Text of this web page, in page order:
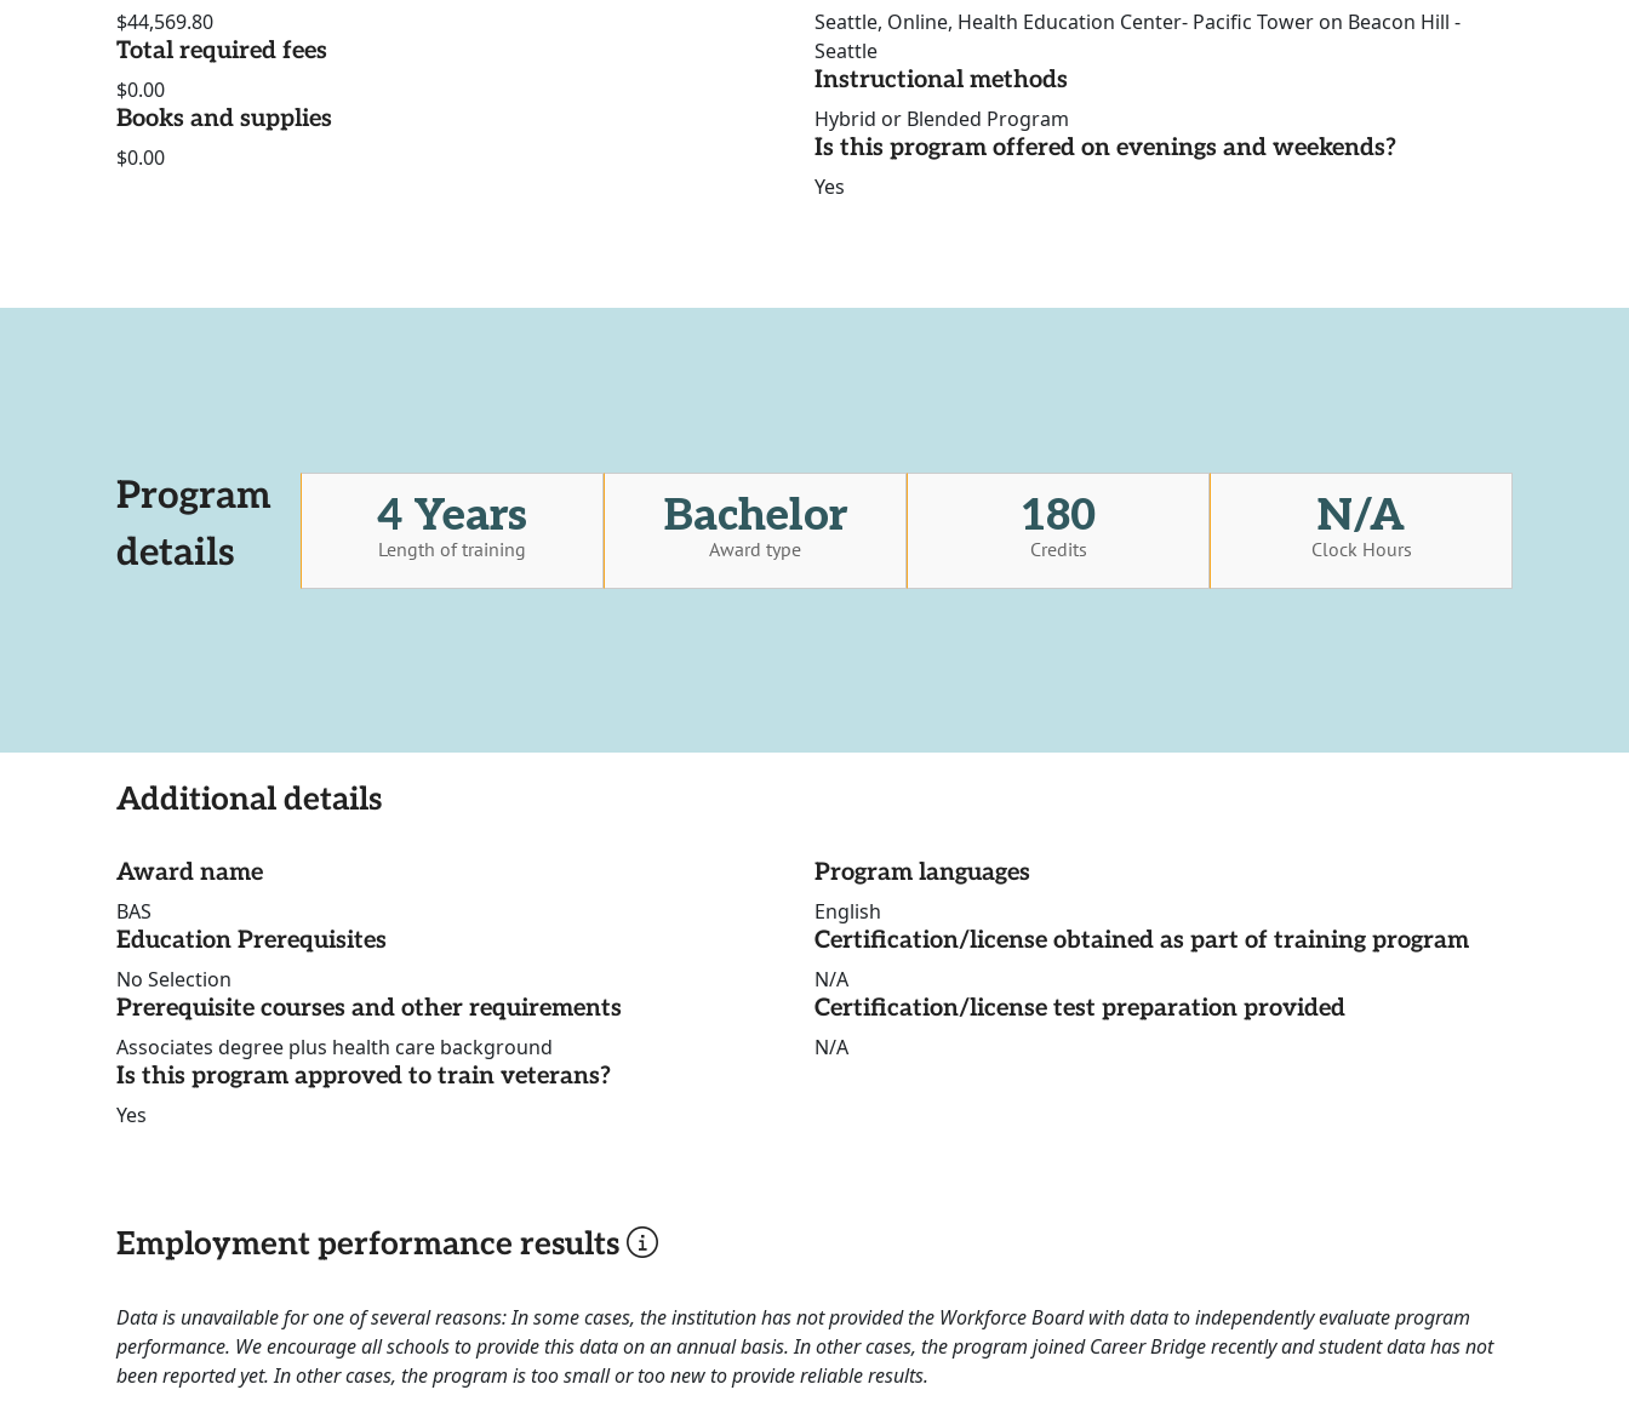
$44,569.80
Total required fees
$0.00
Books and supplies
$0.00
Seattle, Online, Health Education Center- Pacific Tower on Beacon Hill -
Seattle
Instructional methods
Hybrid or Blended Program
Is this program offered on evenings and weekends?
Yes
Program
details
4 Years
Length of training
Bachelor
Award type
180
Credits
N/A
Clock Hours
Additional details
Award name
BAS
Education Prerequisites
No Selection
Prerequisite courses and other requirements
Associates degree plus health care background
Is this program approved to train veterans?
Yes
Program languages
English
Certification/license obtained as part of training program
N/A
Certification/license test preparation provided
N/A
Employment performance results
Data is unavailable for one of several reasons: In some cases, the institution has not provided the Workforce Board with data to independently evaluate program
performance. We encourage all schools to provide this data on an annual basis. In other cases, the program joined Career Bridge recently and student data has not
been reported yet. In other cases, the program is too small or too new to provide reliable results.